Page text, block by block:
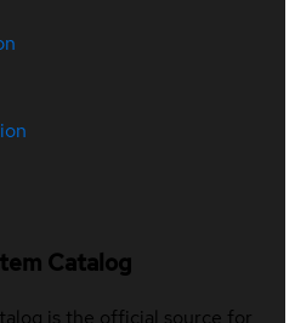
Catalog
is the official source for